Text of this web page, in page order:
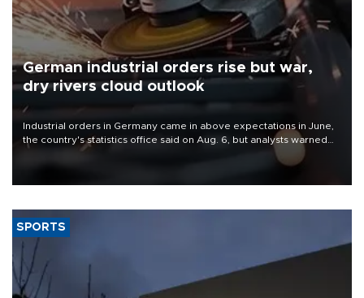
German industrial orders rise but war,
dry rivers cloud outlook
Industrial orders in Germany came in above expectations in June,
the country's statistics office said on Aug. 6, but analysts warned
that rivers running dry and the Mideast war could spell trouble.
SPORTS